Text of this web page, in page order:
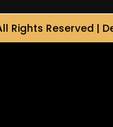
Rights Reserved |